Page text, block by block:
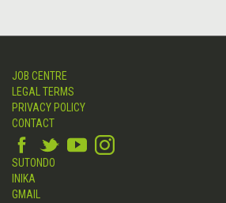
JOB CENTRE
LEGAL TERMS
PRIVACY POLICY
CONTACT
SUTONDO
INIKA
GMAIL